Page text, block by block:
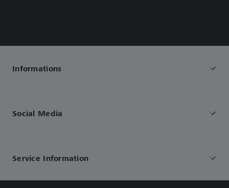
Informations
Social Media
Service Information